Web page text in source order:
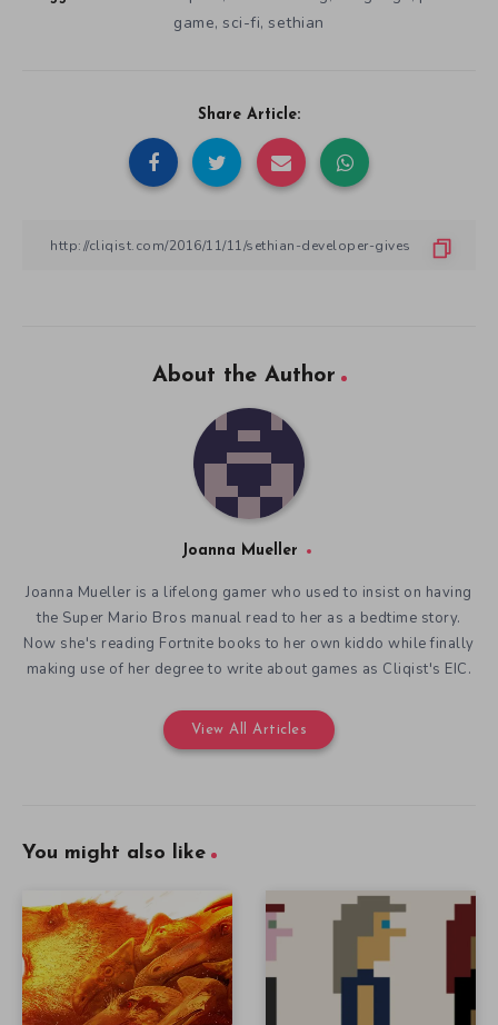
game,sci-fi,sethian
Share Article:
About the Author
Joanna Mueller
Joanna Mueller is a lifelong gamer who used to insist on having
the Super Mario Bros manual read to her as a bedtime story.
Now she's reading Fortnite books to her own kiddo while finally
making use of her degree to write about games as Cliqist's EIC.
View All Articles
You might also like